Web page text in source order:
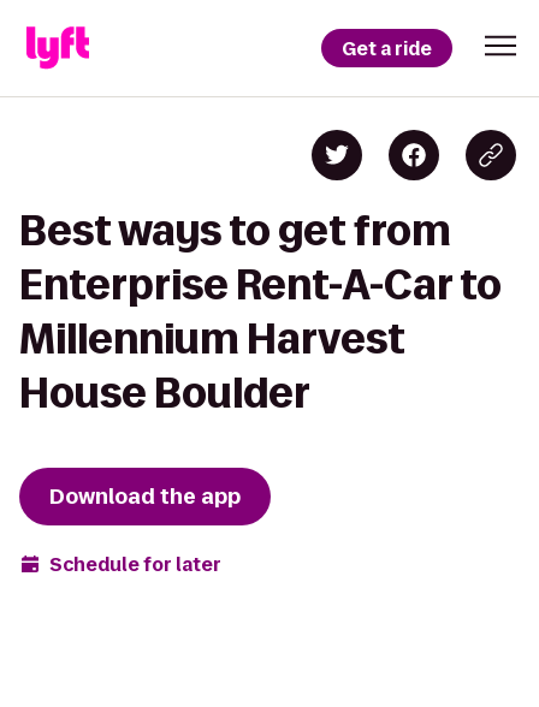
Get a ride
Best ways to get from
Enterprise Rent-A-Car to
Millennium Harvest
House Boulder
Download the app
Schedule for later